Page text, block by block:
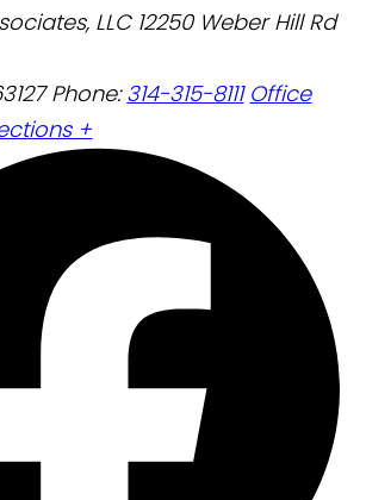
LLC 12250 Weber Hill Rd
Phone:314-315-8111 Office
+